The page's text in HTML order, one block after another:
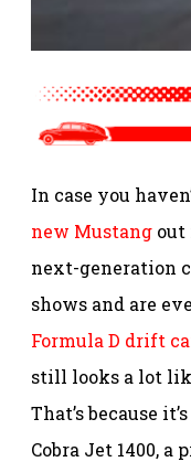
In case you
new Mustang out
next-generation
shows and are
Formula D drift
still looks a lot
That’s because
Cobra Jet 1400,